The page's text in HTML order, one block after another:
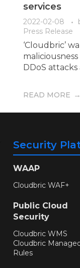
services
2022-02-08
Press Release
‘Cloudbric’
DDoS
READ MORE
Security
WAAP
Cloudbric WAF+
Public Cloud
Security
Cloudbric WMS
Cloudbric
Rules